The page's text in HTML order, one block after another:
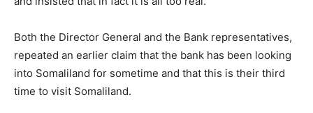
Both the Director General and the Bank representatives,
repeated an earlier claim that the bank has been looking
into Somaliland for sometime and that this is their third
time to visit Somaliland.